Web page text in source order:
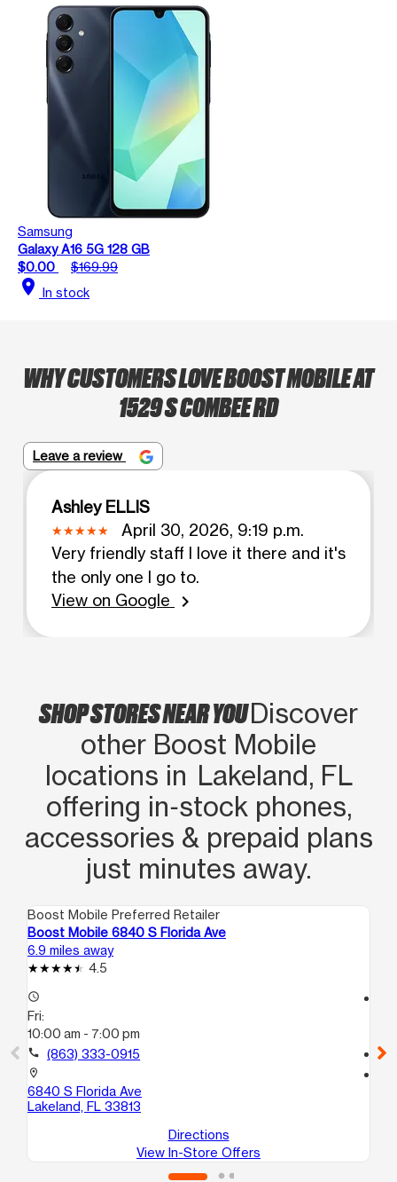
Samsung
Galaxy A16 5G 128 GB
$0.00
$169.99
location_on In stock
WHY CUSTOMERS LOVE BOOST MOBILE AT
1529 S COMBEE RD
Leave a review
Ashley ELLIS
April 30, 2026, 9:19 p.m.
Very friendly staff I love it there and it's
the only one I go to.
View on Google
chevron_right
SHOP STORES NEAR YOUDiscover
other Boost Mobile
locations in Lakeland, FL
offering in‑stock phones,
accessories & prepaid plans
just minutes away.
Boost Mobile Preferred Retailer
Boost Mobile 6840 S Florida Ave
6.9 miles away
4.5
access_time
Fri:
10:00 am - 7:00 pm
call (863) 333-0915
location_on
6840 S Florida Ave
Lakeland, FL 33813
Directions
View In-Store Offers
call